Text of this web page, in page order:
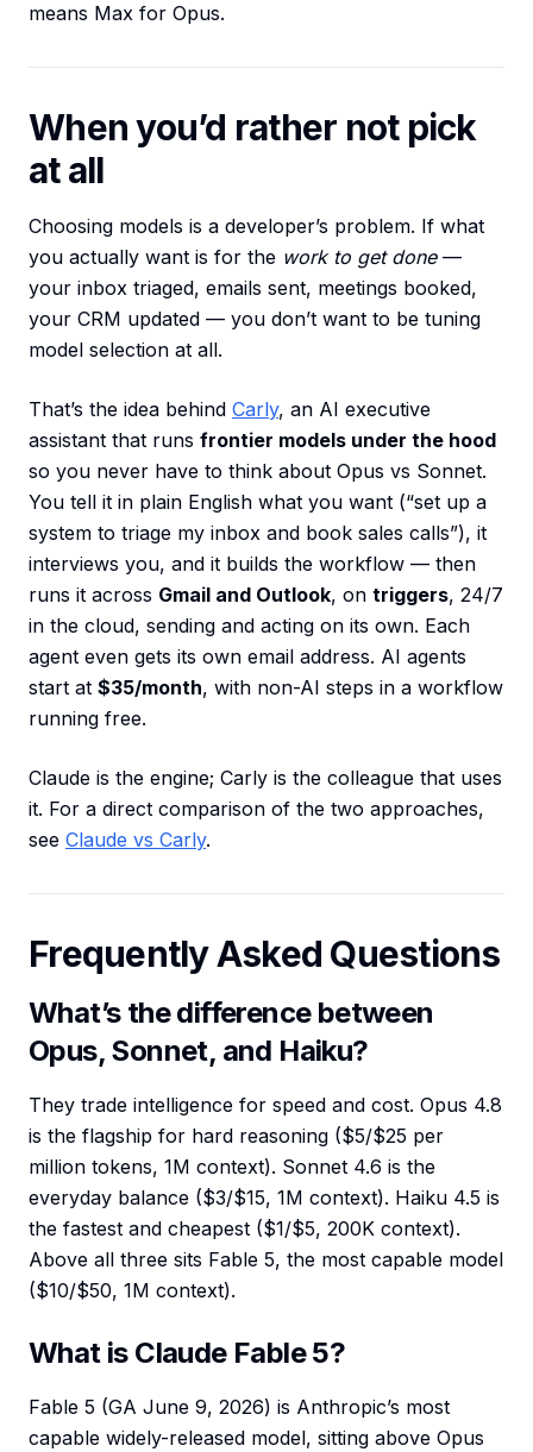
means Max for Opus.
When you’d rather not pick
at all
Choosing models is a developer’s problem. If what
you actually want is for the work to get done—
your inbox triaged, emails sent, meetings booked,
your CRM updated — you don’t want to be tuning
model selection at all.
That’s the idea behind Carly, an AI executive
assistant that runs frontier models under the hood
so you never have to think about Opus vs Sonnet.
You tell it in plain English what you want (“set up a
system to triage my inbox and book sales calls”), it
interviews you, and it builds the workflow — then
runs it across Gmail and Outlook, on triggers, 24/7
in the cloud, sending and acting on its own. Each
agent even gets its own email address. AI agents
start at $35/month, with non-AI steps in a workflow
running free.
Claude is the engine; Carly is the colleague that uses
it. For a direct comparison of the two approaches,
see Claude vs Carly.
Frequently Asked Questions
What’s the difference between
Opus, Sonnet, and Haiku?
They trade intelligence for speed and cost. Opus 4.8
is the flagship for hard reasoning ($5/$25 per
million tokens, 1M context). Sonnet 4.6 is the
everyday balance ($3/$15, 1M context). Haiku 4.5 is
the fastest and cheapest ($1/$5, 200K context).
Above all three sits Fable 5, the most capable model
($10/$50, 1M context).
What is Claude Fable 5?
Fable 5 (GA June 9, 2026) is Anthropic’s most
capable widely-released model, sitting above Opus